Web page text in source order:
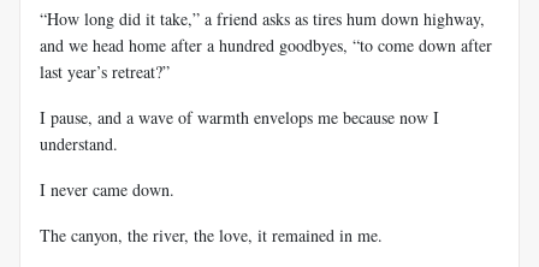
“How long did it take,” a friend asks as tires hum down highway,
and we head home after a hundred goodbyes, “to come down after
last year’s retreat?”
I pause, and a wave of warmth envelops me because now I
understand.
I never came down.
The canyon, the river, the love, it remained in me.